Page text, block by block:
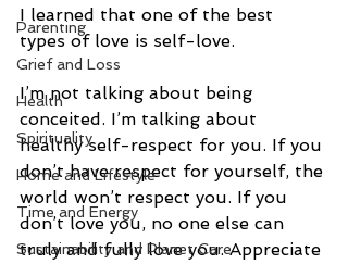
Parenting
Grief and Loss
Health
Spirituality
Home and Lifestyle
Time and Energy
Sustainability and Planet Care
I learned that one of the best
types of love is self-love.
I’m not talking about being
conceited. I’m talking about
healthy self-respect for you. If you
don’t have respect for yourself, the
world won’t respect you. If you
don’t love you, no one else can
truly and fully love you. Appreciate